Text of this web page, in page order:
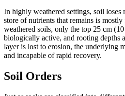
In highly weathered settings, soil loses
store of nutrients that remains is
weathered soils, only the top 25 cm
biologically active, and rooting depths
layer is lost to erosion, the underlying
and incapable of rapid recovery.
Soil Orders